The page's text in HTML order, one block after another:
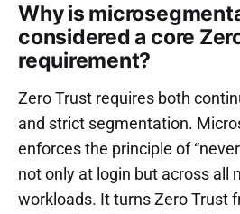
Why is
considered a core
requirement?
Zero Trust requires both
and strict segmentation.
enforces the principle of
not only at login but across all
workloads. It turns Zero Trust